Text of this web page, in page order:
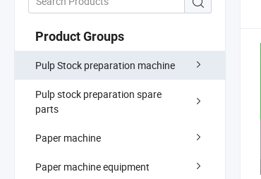
Product Groups
Pulp Stock preparation machine
Pulp stock preparation spare
parts
Paper machine
Paper machine equipment